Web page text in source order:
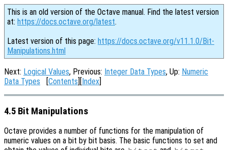
This is an old version of the Octave manual. Find the latest version
at: https://docs.octave.org/latest.
Latest version of this page: https://docs.octave.org/v11.1.0/Bit-
Manipulations.html
Next: Logical Values, Previous: Integer Data Types, Up: Numeric
Data Types [Contents][Index]
4.5 Bit Manipulations
Octave provides a number of functions for the manipulation of
numeric values on a bit by bit basis. The basic functions to set and